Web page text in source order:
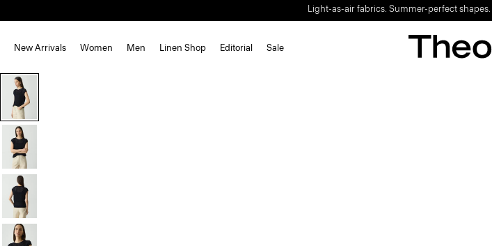
Light-as-air fabrics. Summer-perfect shapes.
New Arrivals Women Men Linen Shop Editorial Sale